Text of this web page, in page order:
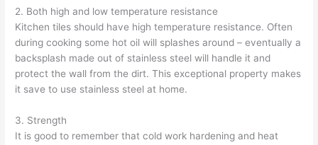
2. Both high and low temperature resistance
Kitchen tiles should have high temperature resistance. Often
during cooking some hot oil will splashes around – eventually a
backsplash made out of stainless steel will handle it and
protect the wall from the dirt. This exceptional property makes
it save to use stainless steel at home.
3. Strength
It is good to remember that cold work hardening and heat